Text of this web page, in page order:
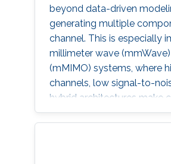
beyond data-driven
generating multiple
channel. This is especially
millimeter wave
(mMIMO) systems, where
channels, low signal-to-
hybrid architectures make
difficult. Traditional